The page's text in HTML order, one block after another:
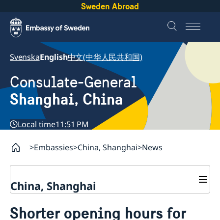
Sweden Abroad
SvenskaEnglish中文(中华人民共和国)
Consulate-General
Shanghai, China
Local time11:51 PM
Embassies China, Shanghai News
China, Shanghai
Shorter opening hours for